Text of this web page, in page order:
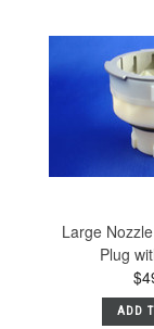
Large
Plug
ADD